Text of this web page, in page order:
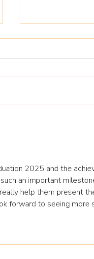
2025 and the
an important
help them present
forward to seeing more